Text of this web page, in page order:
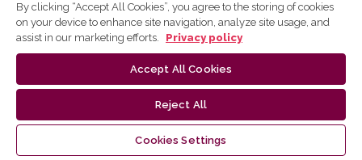
By clicking “Accept All Cookies”, you agree to the storing of cookies
on your device to enhance site navigation, analyze site usage, and
assist in our marketing efforts.
Privacy policy
Accept All Cookies
Reject All
Cookies Settings